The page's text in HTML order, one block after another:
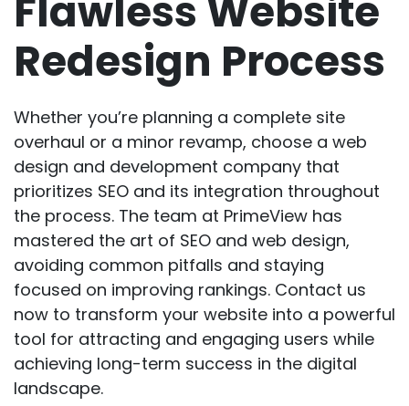
Flawless Website
Redesign Process
Whether you’re planning a complete site
overhaul or a minor revamp, choose a web
design and development company that
prioritizes SEO and its integration throughout
the process. The team at PrimeView has
mastered the art of SEO and web design,
avoiding common pitfalls and staying
focused on improving rankings. Contact us
now to transform your website into a powerful
tool for attracting and engaging users while
achieving long-term success in the digital
landscape.